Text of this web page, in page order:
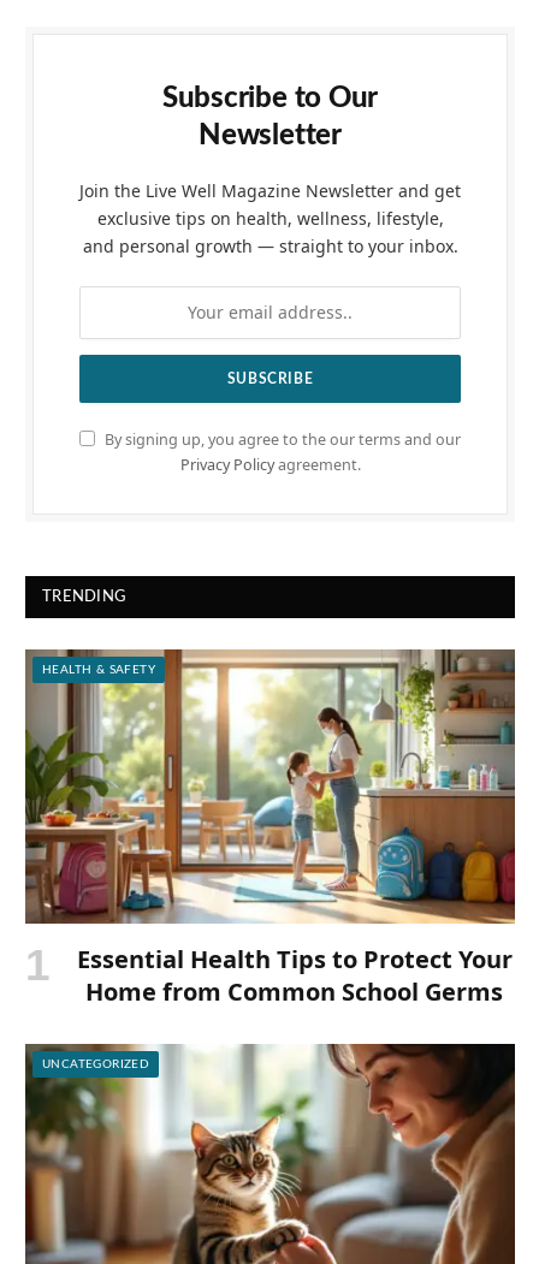
Subscribe to Our
Newsletter
Join the Live Well Magazine Newsletter and get
exclusive tips on health, wellness, lifestyle,
and personal growth — straight to your inbox.
By signing up, you agree to the our terms and our
Privacy Policyagreement.
TRENDING
HEALTH & SAFETY
Essential Health Tips to Protect Your
Home from Common School Germs
UNCATEGORIZED